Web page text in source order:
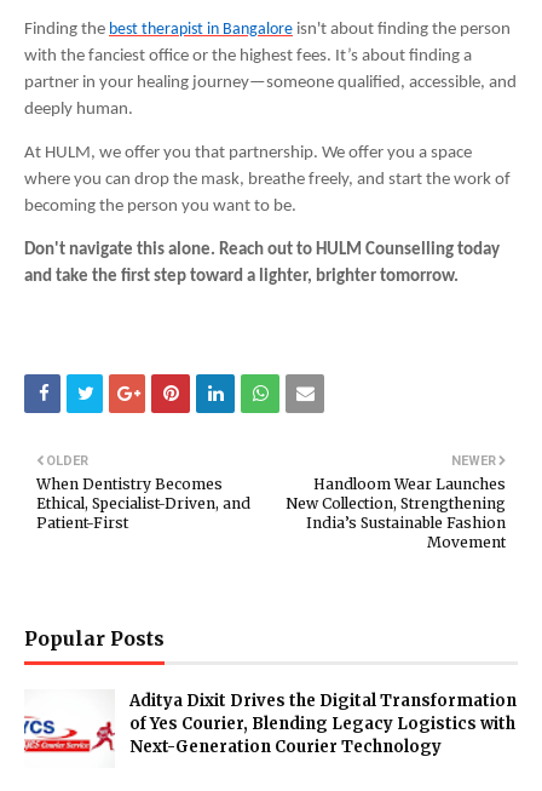
Finding the best therapist in Bangalore isn't about finding the person
with the fanciest office or the highest fees. It’s about finding a
partner in your healing journey—someone qualified, accessible, and
deeply human.
At HULM, we offer you that partnership. We offer you a space
where you can drop the mask, breathe freely, and start the work of
becoming the person you want to be.
Don't navigate this alone. Reach out to HULM Counselling today
and take the first step toward a lighter, brighter tomorrow.
NEWER
Handloom Wear Launches
New Collection, Strengthening
India’s Sustainable Fashion
Movement
OLDER
When Dentistry Becomes
Ethical, Specialist-Driven, and
Patient-First
Popular Posts
Aditya Dixit Drives the Digital Transformation
of Yes Courier, Blending Legacy Logistics with
Next-Generation Courier Technology